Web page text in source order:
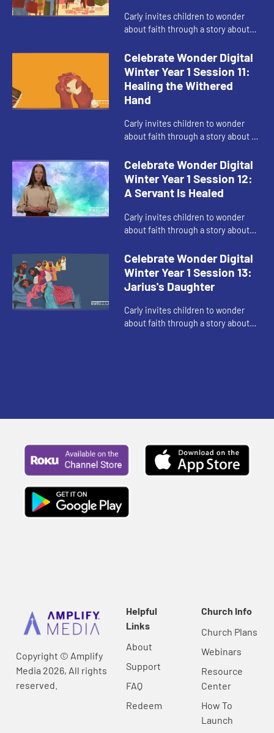
Carly invites children to wonder
about faith through a story about
impossible.
Celebrate Wonder Digital
Winter Year 1 Session 11:
Healing the Withered
Hand
Carly invites children to wonder
about faith through a story about a
Celebrate Wonder Digital
Winter Year 1 Session 12:
A Servant Is Healed
Carly invites children to wonder
about faith through a story about
enough to ask for help.
Celebrate Wonder Digital
Winter Year 1 Session 13:
Jarius's Daughter
Carly invites children to wonder
about faith through a story about
Copyright © Amplify
Media 2026, All rights
reserved.
Helpful
Links
About
Support
FAQ
Redeem
Church Info
Church Plans
Webinars
Resource
Center
How To
Launch